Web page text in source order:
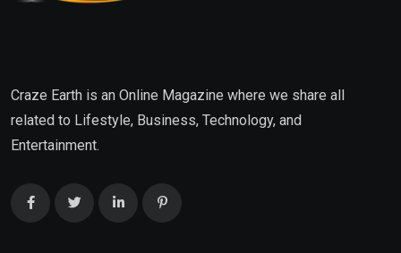
Craze Earth is an Online Magazine where we share all
related to Lifestyle, Business, Technology, and
Entertainment.